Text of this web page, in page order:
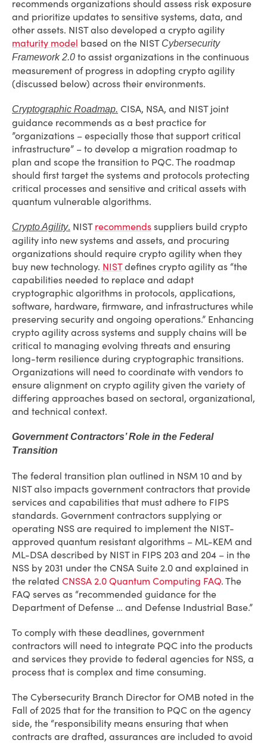
recommends organizations should assess risk exposure
and prioritize updates to sensitive systems, data, and
other assets. NIST also developed a crypto agility
maturity model based on the NIST Cybersecurity
Framework 2.0 to assist organizations in the continuous
measurement of progress in adopting crypto agility
(discussed below) across their environments.
Cryptographic Roadmap. CISA, NSA, and NIST joint
guidance recommends as a best practice for
”organizations – especially those that support critical
infrastructure” – to develop a migration roadmap to
plan and scope the transition to PQC. The roadmap
should first target the systems and protocols protecting
critical processes and sensitive and critical assets with
quantum vulnerable algorithms.
Crypto Agility. NIST recommends suppliers build crypto
agility into new systems and assets, and procuring
organizations should require crypto agility when they
buy new technology. NISTdefines crypto agility as “the
capabilities needed to replace and adapt
cryptographic algorithms in protocols, applications,
software, hardware, firmware, and infrastructures while
preserving security and ongoing operations.” Enhancing
crypto agility across systems and supply chains will be
critical to managing evolving threats and ensuring
long-term resilience during cryptographic transitions.
Organizations will need to coordinate with vendors to
ensure alignment on crypto agility given the variety of
differing approaches based on sectoral, organizational,
and technical context.
Government Contractors’ Role in the Federal
Transition
The federal transition plan outlined in NSM 10 and by
NIST also impacts government contractors that provide
services and capabilities that must adhere to FIPS
standards. Government contractors supplying or
operating NSS are required to implement the NIST-
approved quantum resistant algorithms – ML-KEM and
ML-DSA described by NIST in FIPS 203 and 204 – in the
NSS by 2031 under the CNSA Suite 2.0 and explained in
the related CNSSA 2.0 Quantum Computing FAQ. The
FAQ serves as “recommended guidance for the
Department of Defense … and Defense Industrial Base.”
To comply with these deadlines, government
contractors will need to integrate PQC into the products
and services they provide to federal agencies for NSS, a
process that is complex and time consuming.
The Cybersecurity Branch Director for OMB noted in the
Fall of 2025 that for the transition to PQC on the agency
side, the “responsibility means ensuring that when
contracts are drafted, assurances are included to avoid